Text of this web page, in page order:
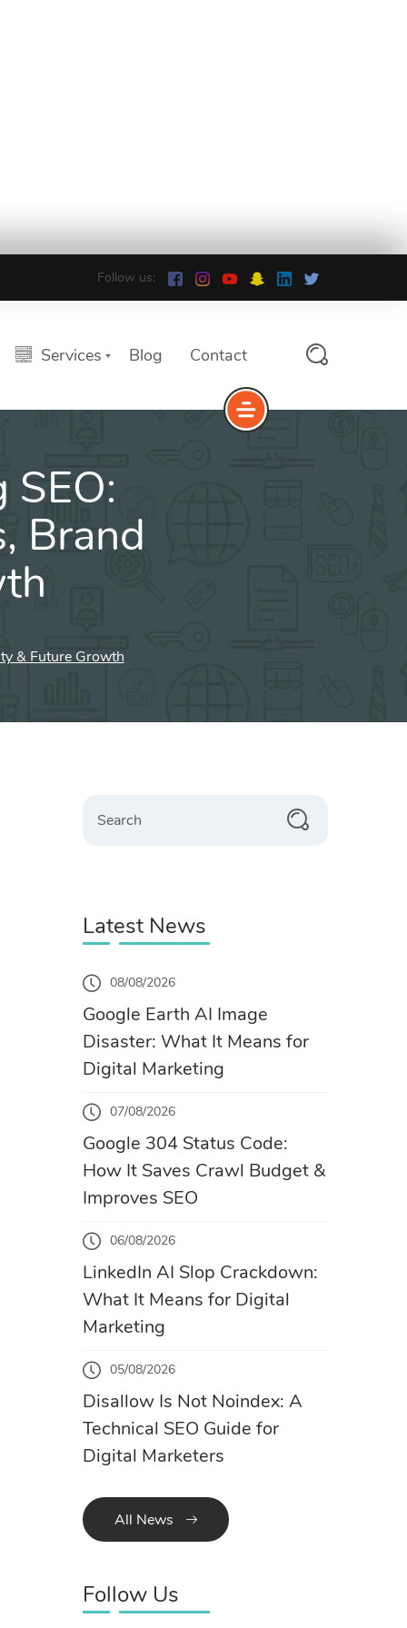
Follow us:
Services Blog Contact
Brand
& Future Growth
Latest News
08/08/2026
Google Earth AI Image
Disaster: What It Means for
Digital Marketing
07/08/2026
Google 304 Status Code:
How It Saves Crawl Budget &
Improves SEO
06/08/2026
LinkedIn AI Slop Crackdown:
What It Means for Digital
Marketing
05/08/2026
Disallow Is Not Noindex: A
Technical SEO Guide for
Digital Marketers
All News
Follow Us